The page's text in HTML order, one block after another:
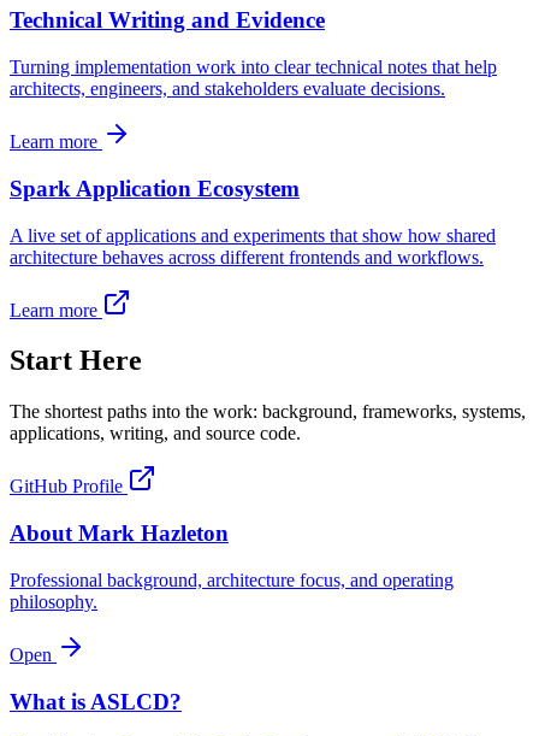
Technical Writing and Evidence
Turning implementation work into clear technical notes that help
architects, engineers, and stakeholders evaluate decisions.
Learn more
Spark Application Ecosystem
A live set of applications and experiments that show how shared
architecture behaves across different frontends and workflows.
Learn more
Start Here
The shortest paths into the work: background, frameworks, systems,
applications, writing, and source code.
GitHub Profile
About Mark Hazleton
Professional background, architecture focus, and operating
philosophy.
Open
What is ASLCD?